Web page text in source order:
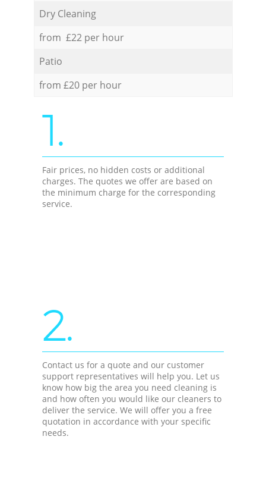
Dry Cleaning
from £22 per hour
Patio
from £20 per hour
1.
Fair prices, no hidden costs or additional
charges. The quotes we offer are based on
the minimum charge for the corresponding
service.
2.
Contact us for a quote and our customer
support representatives will help you. Let us
know how big the area you need cleaning is
and how often you would like our cleaners to
deliver the service. We will offer you a free
quotation in accordance with your specific
needs.